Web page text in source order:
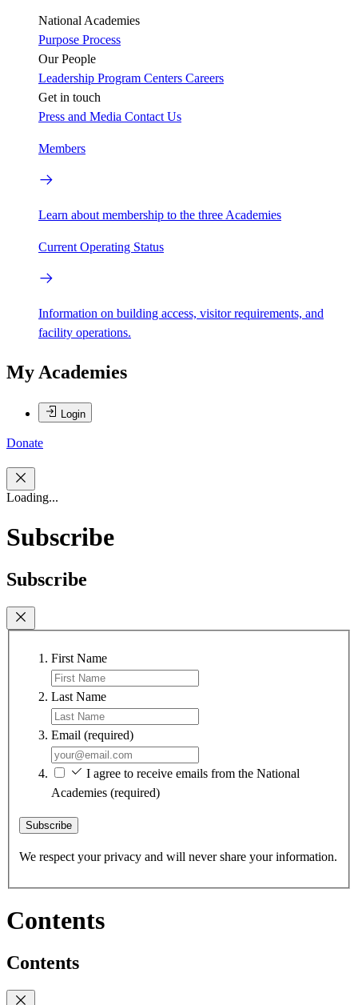
National Academies
Purpose Process
Our People
Leadership Program Centers Careers
Get in touch
Press and Media Contact Us
Members
Learn about membership to the three Academies
Current Operating Status
Information on building access, visitor requirements, and
facility operations.
My Academies
Login
Donate
Loading...
Subscribe
Subscribe
First Name
Last Name
Email (required)
I agree to receive emails from the National
Academies (required)
Subscribe
We respect your privacy and will never share your information.
Contents
Contents